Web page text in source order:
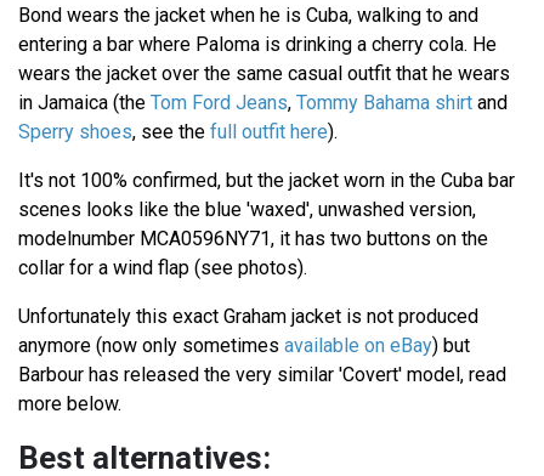
Bond wears the jacket when he is Cuba, walking to and
entering a bar where Paloma is drinking a cherry cola. He
wears the jacket over the same casual outfit that he wears
in Jamaica (the Tom Ford Jeans, Tommy Bahama shirt and
Sperry shoes, see the full outfit here).
It's not 100% confirmed, but the jacket worn in the Cuba bar
scenes looks like the blue 'waxed', unwashed version,
modelnumber MCA0596NY71, it has two buttons on the
collar for a wind flap (see photos).
Unfortunately this exact Graham jacket is not produced
anymore (now only sometimes available on eBay) but
Barbour has released the very similar 'Covert' model, read
more below.
Best alternatives: